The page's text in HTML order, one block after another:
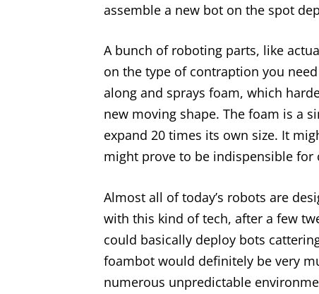
assemble a new bot on the spot
A bunch of roboting parts, like
on the type of contraption you
along and sprays foam, which
new moving shape. The foam is a
expand 20 times its own size. It
might prove to be indispensible for
Almost all of today’s robots are
with this kind of tech, after a few
could basically deploy bots
foambot would definitely be very
numerous unpredictable